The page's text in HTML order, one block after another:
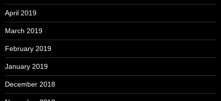
April 2019
March 2019
February 2019
January 2019
December 2018